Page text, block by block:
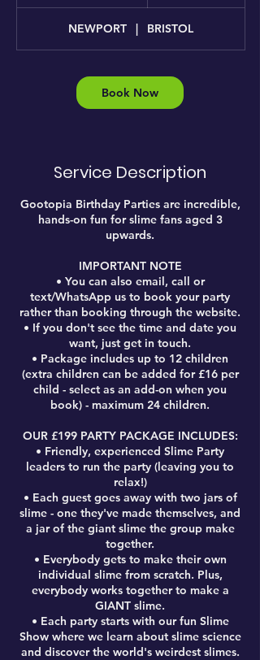
0
m
n
NEWPORT | BRISTOL
Book Now
Service Description
Gootopia Birthday Parties are incredible,
hands-on fun for slime fans aged 3
upwards.
IMPORTANT NOTE
• You can also email, call or
text/WhatsApp us to book your party
rather than booking through the website.
• If you don't see the time and date you
want, just get in touch.
• Package includes up to 12 children
(extra children can be added for £16 per
child - select as an add-on when you
book) - maximum 24 children.
OUR £199 PARTY PACKAGE INCLUDES:
• Friendly, experienced Slime Party
leaders to run the party (leaving you to
relax!)
• Each guest goes away with two jars of
slime - one they've made themselves, and
a jar of the giant slime the group make
together.
• Everybody gets to make their own
individual slime from scratch. Plus,
everybody works together to make a
GIANT slime.
• Each party starts with our fun Slime
Show where we learn about slime science
and discover the world's weirdest slimes.